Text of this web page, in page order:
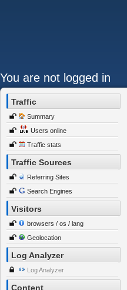
You are not logged in
Traffic
Summary
Users online
Traffic stats
Traffic Sources
Referring Sites
Search Engines
Visitors
browsers / os / lang
Geolocation
Log Analyzer
Log Analyzer
Content